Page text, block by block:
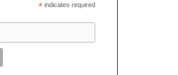
* indicates required